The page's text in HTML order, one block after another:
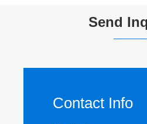
Send
Contact Info